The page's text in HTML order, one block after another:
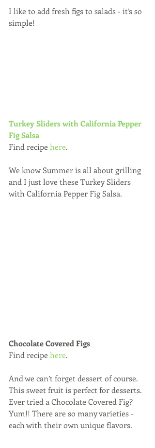
I like to add fresh figs to salads - it’s so
simple!
Turkey Sliders with California Pepper
Fig Salsa
Find recipe here.
We know Summer is all about grilling
and I just love these Turkey Sliders
with California Pepper Fig Salsa.
Chocolate Covered Figs
Find recipe here.
And we can’t forget dessert of course.
This sweet fruit is perfect for desserts.
Ever tried a Chocolate Covered Fig?
Yum!! There are so many varieties -
each with their own unique flavors.